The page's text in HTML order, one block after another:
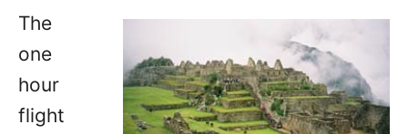
The
one
hour
flight